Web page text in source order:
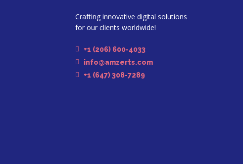
Crafting innovative digital solutions
for our clients worldwide!
+1 (206) 600-4033
info@amzerts.com
+1 (647) 308-7289